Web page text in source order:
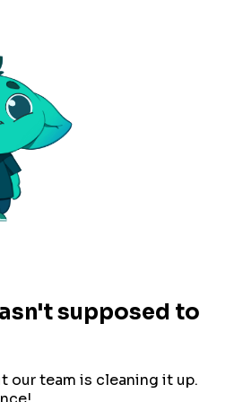
supposed to
our team is cleaning it up.